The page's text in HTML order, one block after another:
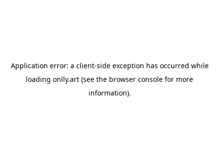
Application error: a client-side exception has occurred while
loading onlly.art (see the browser console for more
information).